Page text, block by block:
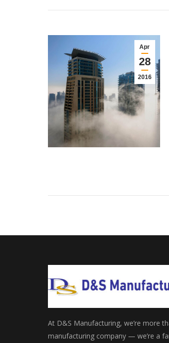
Apr
28
2016
At D&S Manufacturing, we’re more
manufacturing company — we’re a